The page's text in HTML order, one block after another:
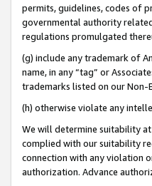
permits, guidelines, codes of
governmental authority
regulations promulgated
(g) include any trademark of
name, in any “tag” or
trademarks listed on our Non-
(h) otherwise violate any
We will determine suitability
complied with our suitability
connection with any violation
authorization. Advance